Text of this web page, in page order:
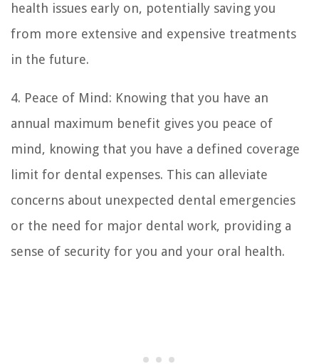
health issues early on, potentially saving you
from more extensive and expensive treatments
in the future.
4. Peace of Mind: Knowing that you have an
annual maximum benefit gives you peace of
mind, knowing that you have a defined coverage
limit for dental expenses. This can alleviate
concerns about unexpected dental emergencies
or the need for major dental work, providing a
sense of security for you and your oral health.